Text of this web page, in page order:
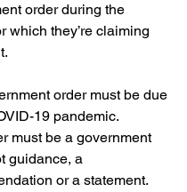
order during the
which they’re claiming
order must be due
19 pandemic.
must be a government
guidance, a
or a statement.